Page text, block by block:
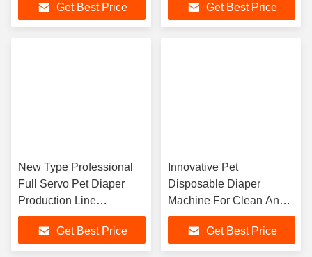
EfficiencyGet Best Price
System Get Best Price
New Type Professional
Full Servo Pet Diaper
Production Line
Customized High
EfficiencyGet Best Price
Innovative Pet
Disposable Diaper
Machine For Clean And
Hygienic Diaper
Production Processes
Get Best Price